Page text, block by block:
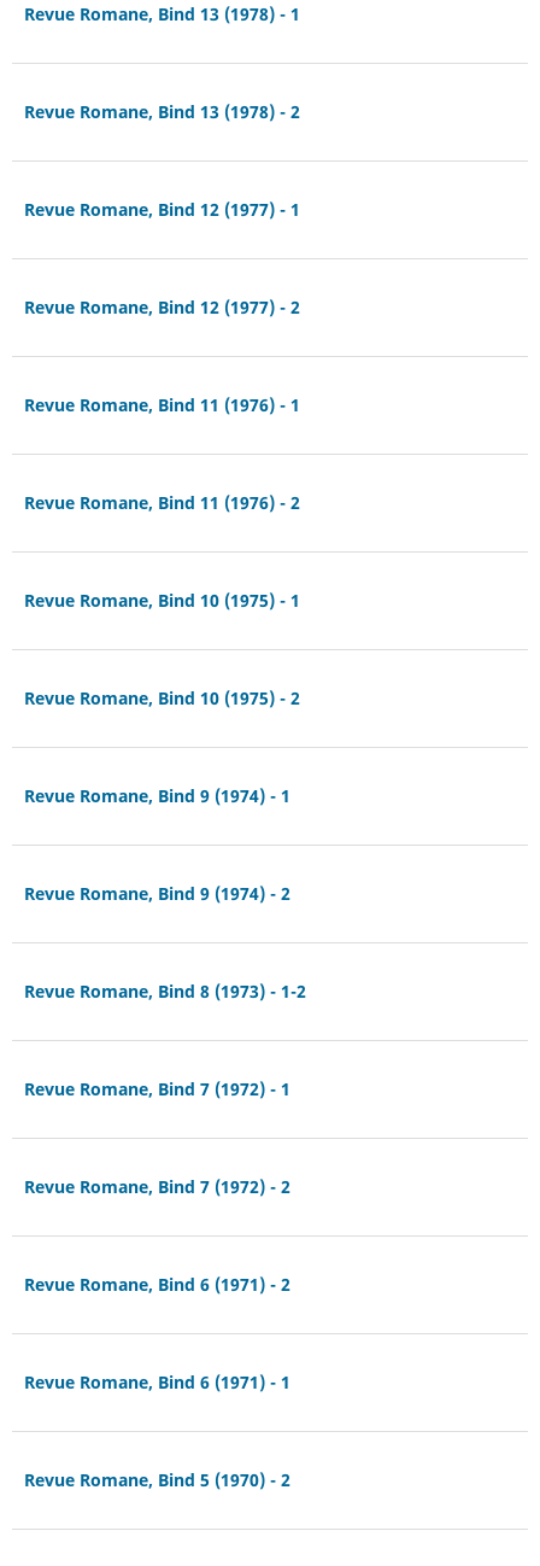
Revue Romane, Bind 13 (1978) - 1
Revue Romane, Bind 13 (1978) - 2
Revue Romane, Bind 12 (1977) - 1
Revue Romane, Bind 12 (1977) - 2
Revue Romane, Bind 11 (1976) - 1
Revue Romane, Bind 11 (1976) - 2
Revue Romane, Bind 10 (1975) - 1
Revue Romane, Bind 10 (1975) - 2
Revue Romane, Bind 9 (1974) - 1
Revue Romane, Bind 9 (1974) - 2
Revue Romane, Bind 8 (1973) - 1-2
Revue Romane, Bind 7 (1972) - 1
Revue Romane, Bind 7 (1972) - 2
Revue Romane, Bind 6 (1971) - 2
Revue Romane, Bind 6 (1971) - 1
Revue Romane, Bind 5 (1970) - 2